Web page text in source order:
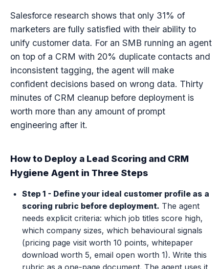
Salesforce research shows that only 31% of
marketers are fully satisfied with their ability to
unify customer data. For an SMB running an agent
on top of a CRM with 20% duplicate contacts and
inconsistent tagging, the agent will make
confident decisions based on wrong data. Thirty
minutes of CRM cleanup before deployment is
worth more than any amount of prompt
engineering after it.
How to Deploy a Lead Scoring and CRM
Hygiene Agent in Three Steps
Step 1 - Define your ideal customer profile as a
scoring rubric before deployment. The agent
needs explicit criteria: which job titles score high,
which company sizes, which behavioural signals
(pricing page visit worth 10 points, whitepaper
download worth 5, email open worth 1). Write this
rubric as a one-page document. The agent uses it